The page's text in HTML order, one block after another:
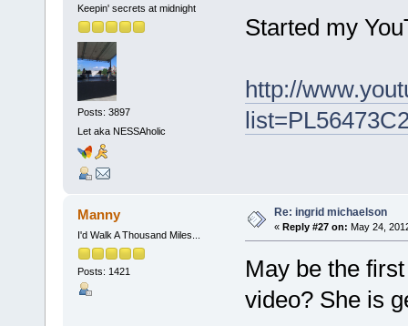
Keepin' secrets at midnight
Posts: 3897
Let aka NESSAholic
Started my
http://
Manny
I'd Walk A Thousand Miles...
Posts: 1421
Re: ingrid michaelson
« Reply #27 on: May 24,
May be the
video? She is